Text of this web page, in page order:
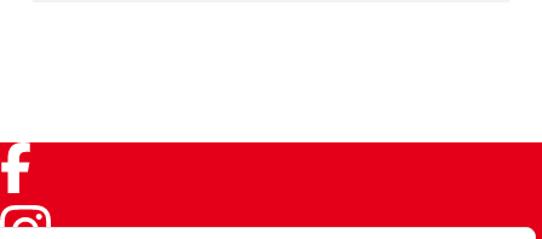
Facebook (link opens in a new tab)
Instagram (link opens in a new tab)